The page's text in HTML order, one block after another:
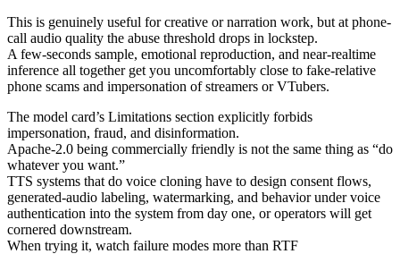
This is genuinely useful for creative or narration work, but at phone-
call audio quality the abuse threshold drops in lockstep.
A few-seconds sample, emotional reproduction, and near-realtime
inference all together get you uncomfortably close to fake-relative
phone scams and impersonation of streamers or VTubers.
The model card’s Limitations section explicitly forbids
impersonation, fraud, and disinformation.
Apache-2.0 being commercially friendly is not the same thing as “do
whatever you want.”
TTS systems that do voice cloning have to design consent flows,
generated-audio labeling, watermarking, and behavior under voice
authentication into the system from day one, or operators will get
cornered downstream.
When trying it, watch failure modes more than RTF